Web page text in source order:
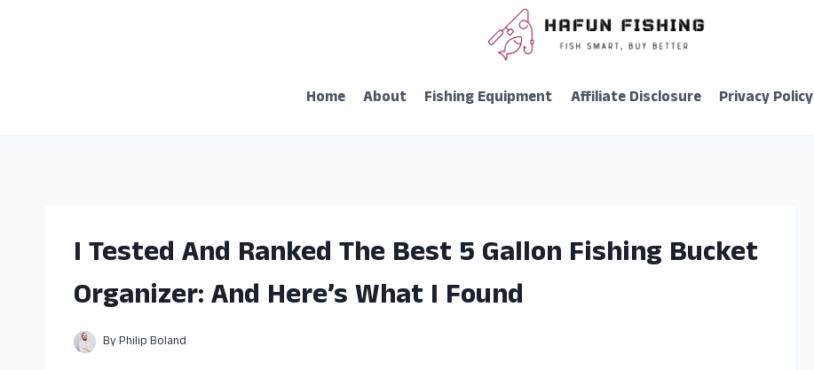
Home
About Fishing Equipment Affiliate Disclosure Privacy Policy
I Tested And Ranked The Best 5 Gallon Fishing Bucket
Organizer: And Here’s What I Found
ByPhilip Boland